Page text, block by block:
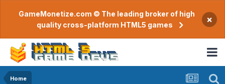
GameMonetize.com © The leading broker of high
quality cross-platform HTML5 games
×
Home